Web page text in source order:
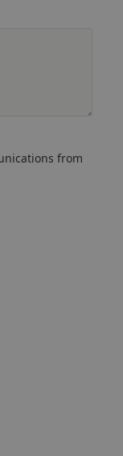
from